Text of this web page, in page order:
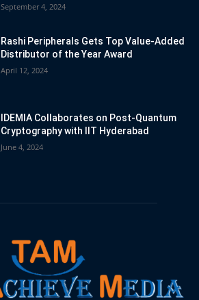
September 4, 2024
Rashi Peripherals Gets Top Value-Added
Distributor of the Year Award
April 12, 2024
IDEMIA Collaborates on Post-Quantum
Cryptography with IIT Hyderabad
June 4, 2024